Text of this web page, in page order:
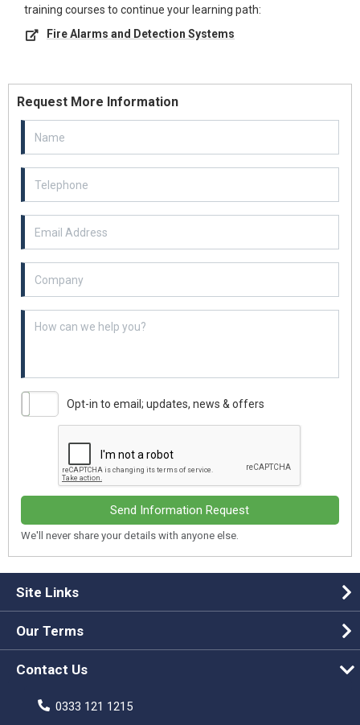
training courses to continue your learning path:
Fire Alarms and Detection Systems
Request More Information
Opt-in to email; updates, news & offers
Send Information Request
We'll never share your details with anyone else.
Site Links
Our Terms
Contact Us
0333 121 1215